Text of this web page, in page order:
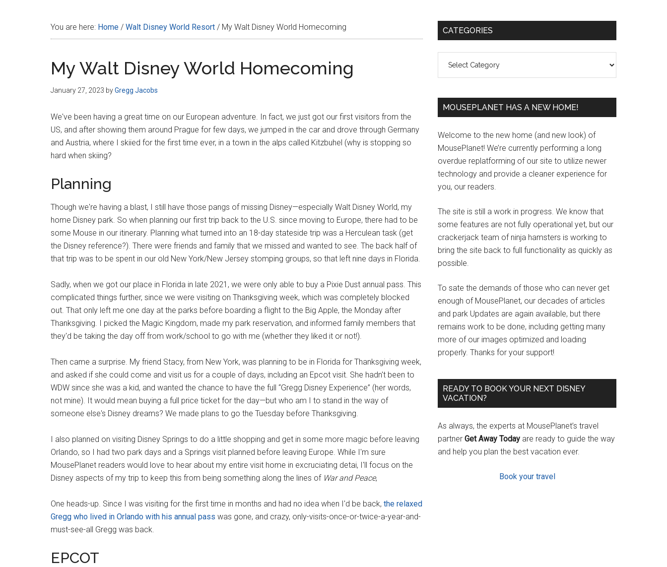
You are here: Home / Walt Disney World Resort / My Walt Disney World Homecoming
My Walt Disney World Homecoming
January 27, 2023 byGregg Jacobs
We've been having a great time on our European adventure. In fact, we just got our first visitors from the
US, and after showing them around Prague for few days, we jumped in the car and drove through Germany
and Austria, where I skiied for the first time ever, in a town in the alps called Kitzbuhel (why is stopping so
hard when skiing?
Planning
Though we're having a blast, I still have those pangs of missing Disney—especially Walt Disney World, my
home Disney park. So when planning our first trip back to the U.S. since moving to Europe, there had to be
some Mouse in our itinerary. Planning what turned into an 18-day stateside trip was a Herculean task (get
the Disney reference?). There were friends and family that we missed and wanted to see. The back half of
that trip was to be spent in our old New York/New Jersey stomping groups, so that left nine days in Florida.
Sadly, when we got our place in Florida in late 2021, we were only able to buy a Pixie Dust annual pass. This
complicated things further, since we were visiting on Thanksgiving week, which was completely blocked
out. That only left me one day at the parks before boarding a flight to the Big Apple, the Monday after
Thanksgiving. I picked the Magic Kingdom, made my park reservation, and informed family members that
they'd be taking the day off from work/school to go with me (whether they liked it or not!).
Then came a surprise. My friend Stacy, from New York, was planning to be in Florida for Thanksgiving week,
and asked if she could come and visit us for a couple of days, including an Epcot visit. She hadn't been to
WDW since she was a kid, and wanted the chance to have the full “Gregg Disney Experience” (her words,
not mine). It would mean buying a full price ticket for the day—but who am I to stand in the way of
someone else's Disney dreams? We made plans to go the Tuesday before Thanksgiving.
I also planned on visiting Disney Springs to do a little shopping and get in some more magic before leaving
Orlando, so I had two park days and a Springs visit planned before leaving Europe. While I'm sure
MousePlanet readers would love to hear about my entire visit home in excruciating detai, I'll focus on the
Disney aspects of my trip to keep this from being something along the lines of War and Peace,
One heads-up. Since I was visiting for the first time in months and had no idea when I'd be back, the relaxed
Gregg who lived in Orlando with his annual pass was gone, and crazy, only-visits-once-or-twice-a-year-and-
must-see-all Gregg was back.
EPCOT
Primary
CATEGORIES
MOUSEPLANET HAS A NEW HOME!
Welcome to the new home (and new look) of
MousePlanet! We’re currently performing a long
overdue replatforming of our site to utilize newer
technology and provide a cleaner experience for
you, our readers.
The site is still a work in progress. We know that
some features are not fully operational yet, but our
crackerjack team of ninja hamsters is working to
bring the site back to full functionality as quickly as
possible.
To sate the demands of those who can never get
enough of MousePlanet, our decades of articles
and park Updates are again available, but there
remains work to be done, including getting many
more of our images optimized and loading
properly. Thanks for your support!
READY TO BOOK YOUR NEXT DISNEY
VACATION?
As always, the experts at MousePlanet’s travel
partner Get Away Today are ready to guide the way
and help you plan the best vacation ever.
Book your travel